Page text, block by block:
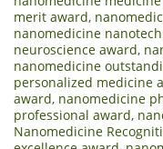
merit award,
nanomedicine
neuroscience award,
nanomedicine
personalized medicine
award, nanomedicine
professional award,
Nanomedicine